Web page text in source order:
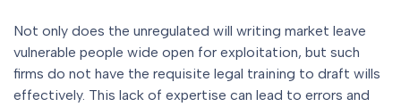
Not only does the unregulated will writing market leave
vulnerable people wide open for exploitation, but such
firms do not have the requisite legal training to draft wills
effectively. This lack of expertise can lead to errors and